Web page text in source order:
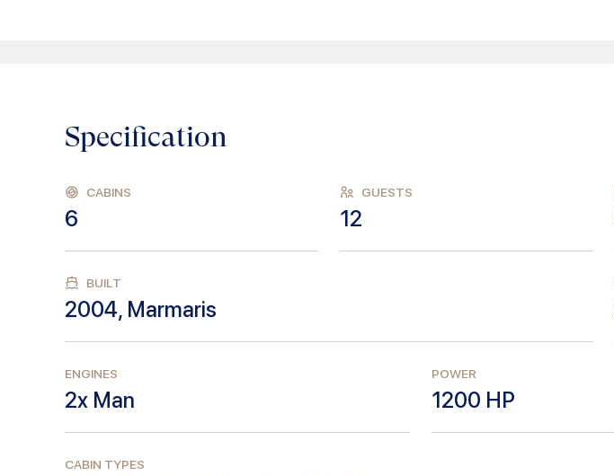
Specification
CABINS
6
GUESTS
12
BUILT
2004, Marmaris
ENGINES
2x Man
POWER
1200 HP
CABIN TYPES